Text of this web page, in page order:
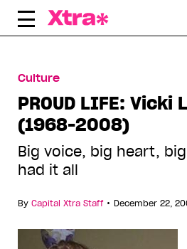
Skip
Culture
PROUD LIFE: Vicki
(1968-2008)
Big voice, big heart,
had it all
By Capital Xtra Staff • December 22,